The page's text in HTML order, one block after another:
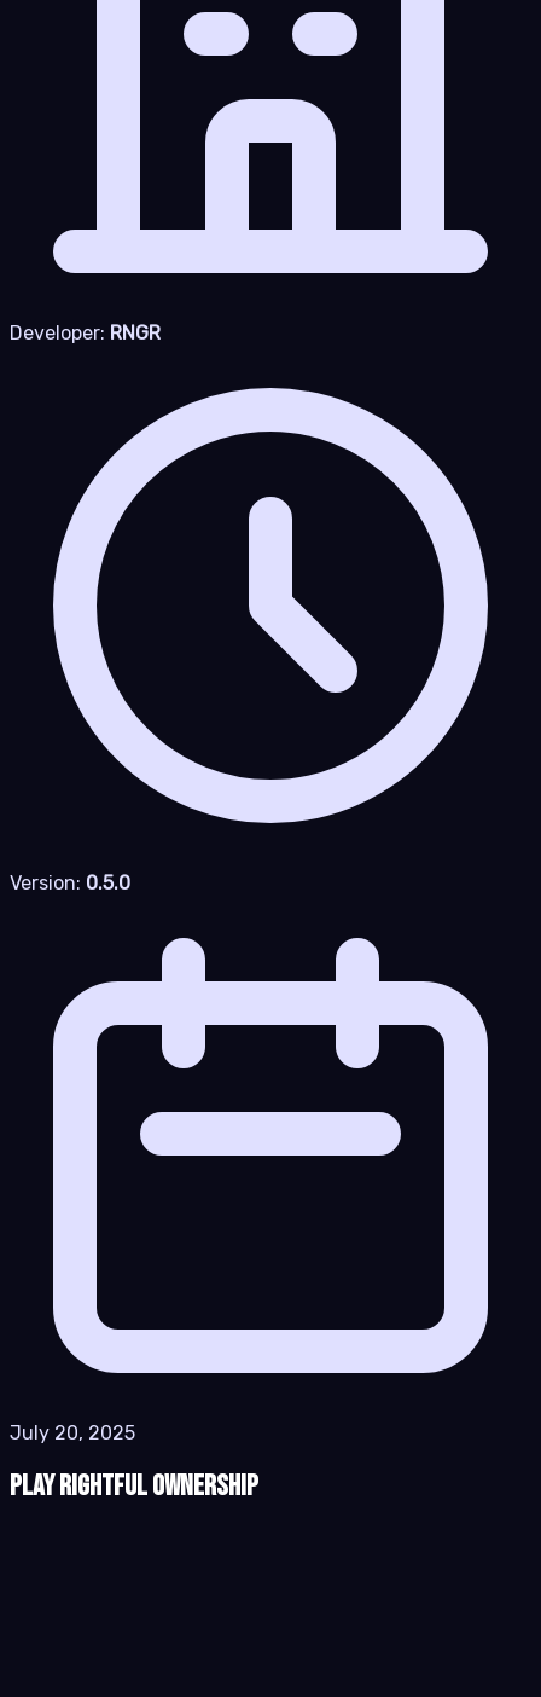
Developer: RNGR
Version: 0.5.0
July 20, 2025
Play Rightful Ownership